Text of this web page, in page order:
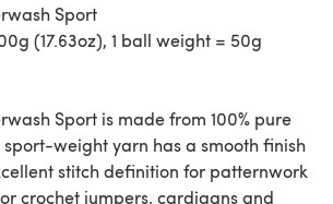
Sport
(17.63oz), 1 ball weight = 50g
Sport is made from 100% pure
sport-weight yarn has a smooth finish
stitch definition for patternwork
crochet jumpers, cardigans and